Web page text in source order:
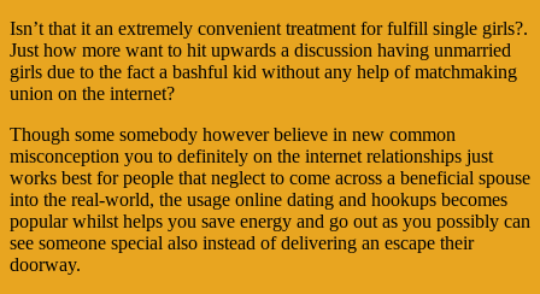
Isn’t that it an extremely convenient treatment for fulfill single girls?.
Just how more want to hit upwards a discussion having unmarried
girls due to the fact a bashful kid without any help of matchmaking
union on the internet?
Though some somebody however believe in new common
misconception you to definitely on the internet relationships just
works best for people that neglect to come across a beneficial spouse
into the real-world, the usage online dating and hookups becomes
popular whilst helps you save energy and go out as you possibly can
see someone special also instead of delivering an escape their
doorway.